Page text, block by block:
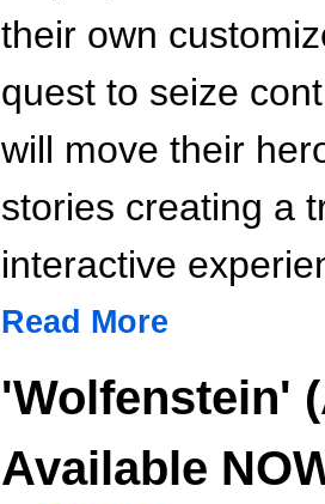
their own
quest to seize
will move their
stories creating a
interactive
Read More
'Wolfenstein'
Available